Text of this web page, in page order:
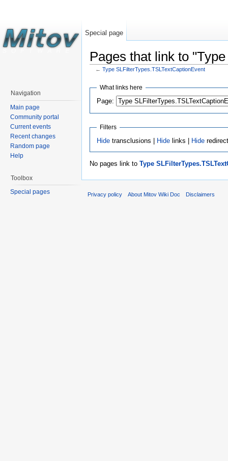
Pages that link to
← Type SLFilterTypes.TSLTextCaptionEvent
What links here
Page:
Filters
Hidetransclusions | Hidelinks | Hide
No pages link to Type
Special page
Navigation
Main page
Community portal
Current events
Recent changes
Random page
Help
Toolbox
Special pages
Privacy policy About Mitov Wiki Doc Disclaimers